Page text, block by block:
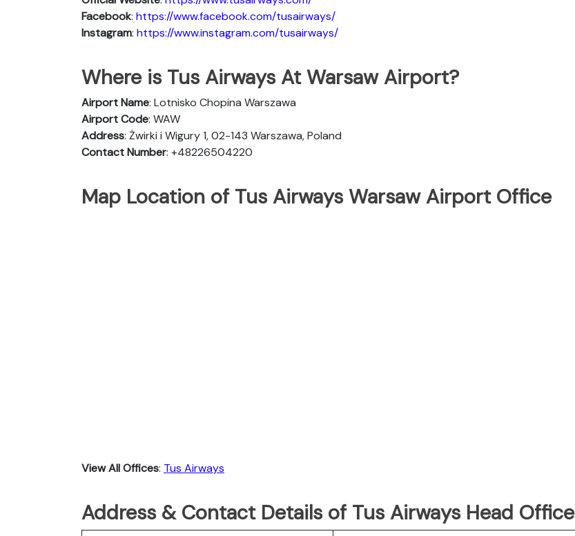
Facebook: https://www.facebook.com/tusairways/
Instagram: https://www.instagram.com/tusairways/
Where is Tus Airways At Warsaw Airport?
Airport Name: Lotnisko Chopina Warszawa
Airport Code: WAW
Address: Żwirki i Wigury 1, 02-143 Warszawa, Poland
Contact Number: +48226504220
Map Location of Tus Airways Warsaw Airport Office
View All Offices: Tus Airways
Address & Contact Details of Tus Airways Head Office